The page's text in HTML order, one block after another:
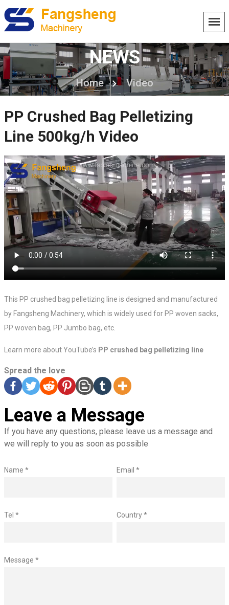
NEWS
Home Video
PP Crushed Bag Pelletizing
Line 500kg/h Video
This PP crushed bag pelletizing line is designed and manufactured
by Fangsheng Machinery, which is widely used for PP woven sacks,
PP woven bag, PP Jumbo bag, etc.
Learn more about YouTube’s PP crushed bag pelletizing line
Spread the love
Leave a Message
If you have any questions, please leave us a message and
we will reply to you as soon as possible
Name * Email *
Tel * Country *
Message *